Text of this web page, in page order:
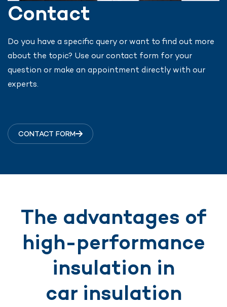
Contact
Do you have a specific query or want to find out more
about the topic? Use our contact form for your
question or make an appointment directly with our
experts.
CONTACT FORM
The advantages of
high-performance
insulation in
car insulation